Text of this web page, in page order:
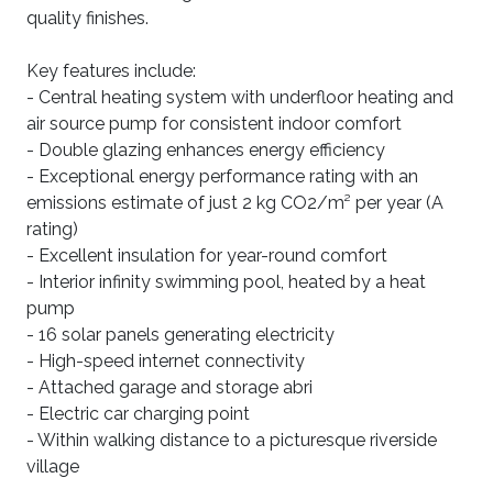
quality finishes.
Key features include:
- Central heating system with underfloor heating and
air source pump for consistent indoor comfort
- Double glazing enhances energy efficiency
- Exceptional energy performance rating with an
emissions estimate of just 2 kg CO2/m² per year (A
rating)
- Excellent insulation for year-round comfort
- Interior infinity swimming pool, heated by a heat
pump
- 16 solar panels generating electricity
- High-speed internet connectivity
- Attached garage and storage abri
- Electric car charging point
- Within walking distance to a picturesque riverside
village